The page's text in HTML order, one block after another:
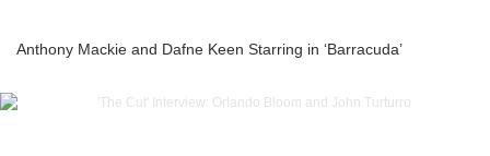
Anthony Mackie and Dafne Keen Starring in ‘Barracuda’